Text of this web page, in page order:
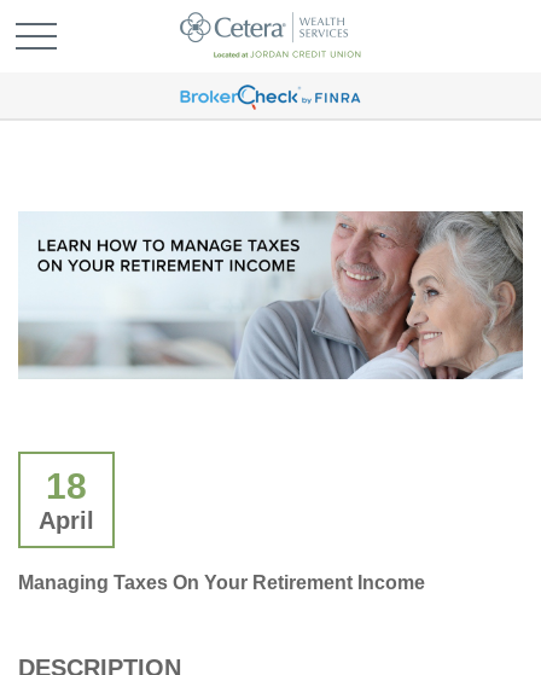
18
April
Managing Taxes On Your Retirement Income
DESCRIPTION